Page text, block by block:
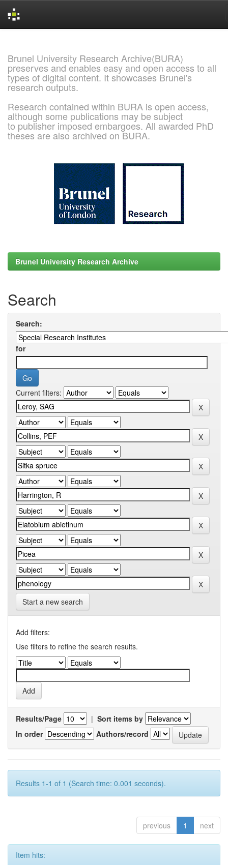
Brunel University Research Archive(BURA)
preserves and enables easy and open access to all
types of digital content. It showcases Brunel's
research outputs.
Research contained within BURA is open access,
although some publications may be subject
to publisher imposed embargoes. All awarded PhD
theses are also archived on BURA.
Brunel University Research Archive
Search
Search:
for
Current filters:
Start a new search
Add filters:
Use filters to refine the search results.
Results/Page | Sort items by
In order
Authors/record
Results 1-1 of 1 (Search time: 0.001 seconds).
previous 1 next
Item hits: